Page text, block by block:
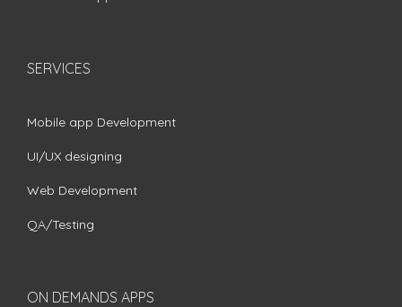
SERVICES
Mobile app Development
UI/UX designing
Web Development
QA/Testing
ON DEMANDS APPS